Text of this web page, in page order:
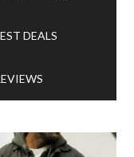
DEALS